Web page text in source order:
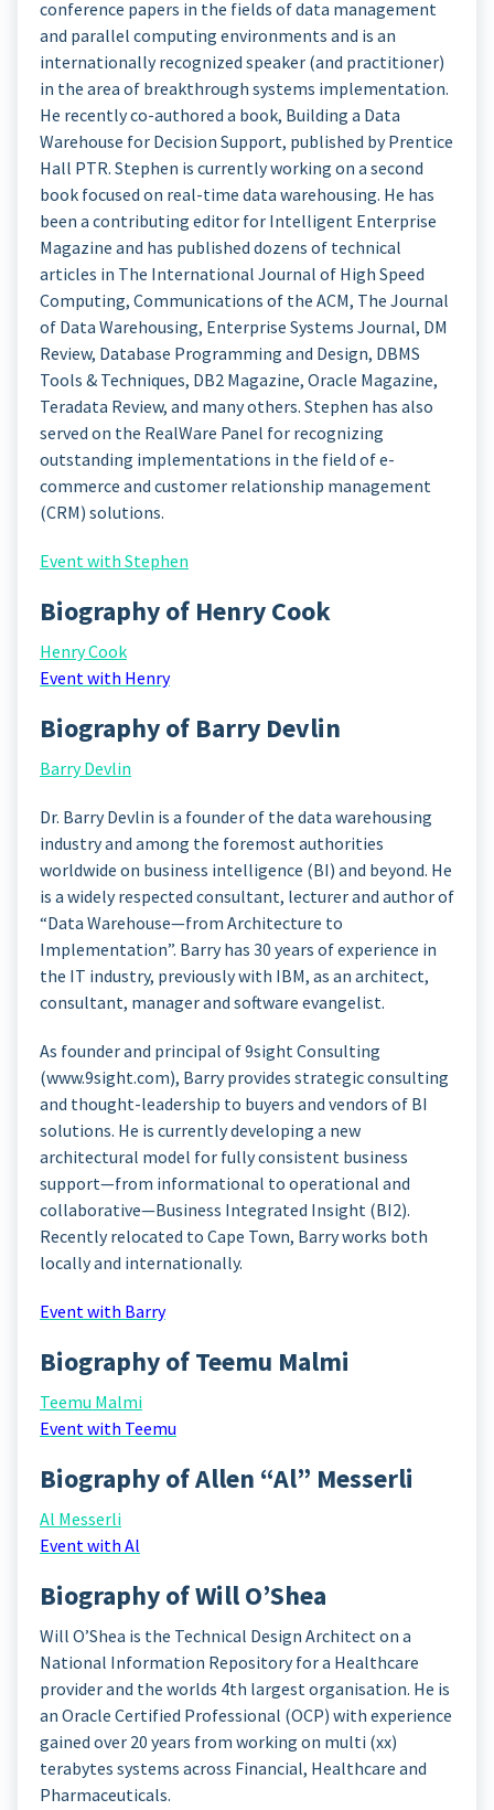
conference papers in the fields of data management
and parallel computing environments and is an
internationally recognized speaker (and practitioner)
in the area of breakthrough systems implementation.
He recently co-authored a book, Building a Data
Warehouse for Decision Support, published by Prentice
Hall PTR. Stephen is currently working on a second
book focused on real-time data warehousing. He has
been a contributing editor for Intelligent Enterprise
Magazine and has published dozens of technical
articles in The International Journal of High Speed
Computing, Communications of the ACM, The Journal
of Data Warehousing, Enterprise Systems Journal, DM
Review, Database Programming and Design, DBMS
Tools & Techniques, DB2 Magazine, Oracle Magazine,
Teradata Review, and many others. Stephen has also
served on the RealWare Panel for recognizing
outstanding implementations in the field of e-
commerce and customer relationship management
(CRM) solutions.
Event with Stephen
Biography of Henry Cook
Henry Cook
Event with Henry
Biography of Barry Devlin
Barry Devlin
Dr. Barry Devlin is a founder of the data warehousing
industry and among the foremost authorities
worldwide on business intelligence (BI) and beyond. He
is a widely respected consultant, lecturer and author of
“Data Warehouse—from Architecture to
Implementation”. Barry has 30 years of experience in
the IT industry, previously with IBM, as an architect,
consultant, manager and software evangelist.
As founder and principal of 9sight Consulting
(www.9sight.com), Barry provides strategic consulting
and thought-leadership to buyers and vendors of BI
solutions. He is currently developing a new
architectural model for fully consistent business
support—from informational to operational and
collaborative—Business Integrated Insight (BI2).
Recently relocated to Cape Town, Barry works both
locally and internationally.
Event with Barry
Biography of Teemu Malmi
Teemu Malmi
Event with Teemu
Biography of Allen “Al” Messerli
Al Messerli
Event with Al
Biography of Will O’Shea
Will O’Shea is the Technical Design Architect on a
National Information Repository for a Healthcare
provider and the worlds 4th largest organisation. He is
an Oracle Certified Professional (OCP) with experience
gained over 20 years from working on multi (xx)
terabytes systems across Financial, Healthcare and
Pharmaceuticals.